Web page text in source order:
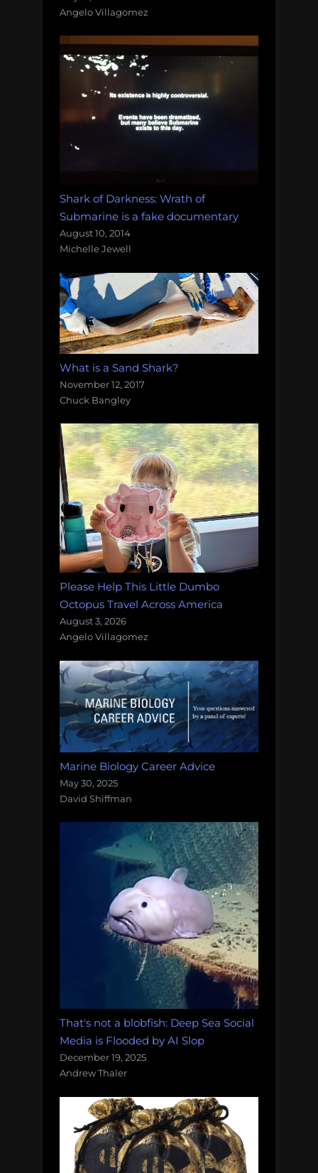
Angelo Villagomez
Shark of Darkness: Wrath of
Submarine is a fake documentary
August 10, 2014
Michelle Jewell
What is a Sand Shark?
November 12, 2017
Chuck Bangley
Please Help This Little Dumbo
Octopus Travel Across America
August 3, 2026
Angelo Villagomez
Marine Biology Career Advice
May 30, 2025
David Shiffman
That's not a blobfish: Deep Sea Social
Media is Flooded by AI Slop
December 19, 2025
Andrew Thaler